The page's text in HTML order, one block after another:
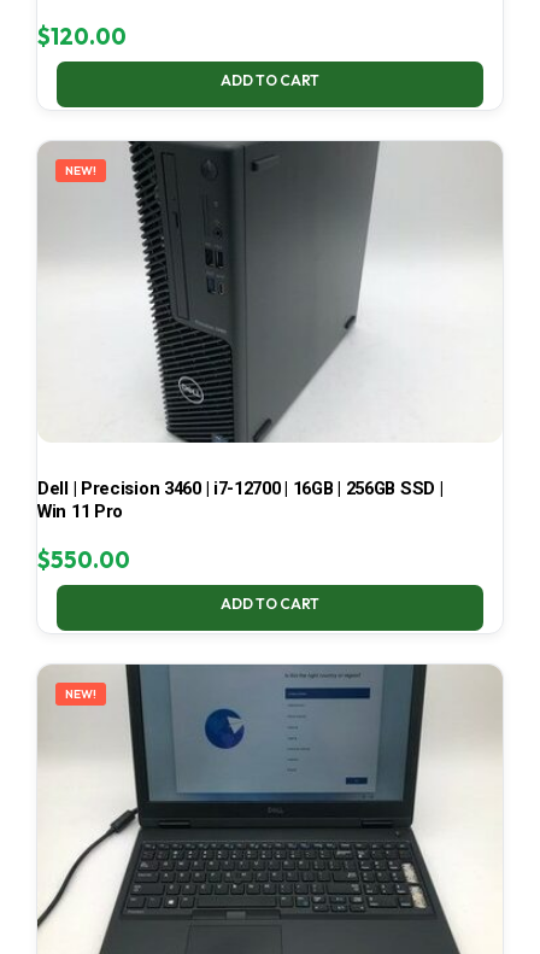
$120.00
ADD TO CART
NEW!
Dell | Precision 3460 | i7-12700 | 16GB | 256GB SSD |
Win 11 Pro
$550.00
ADD TO CART
NEW!